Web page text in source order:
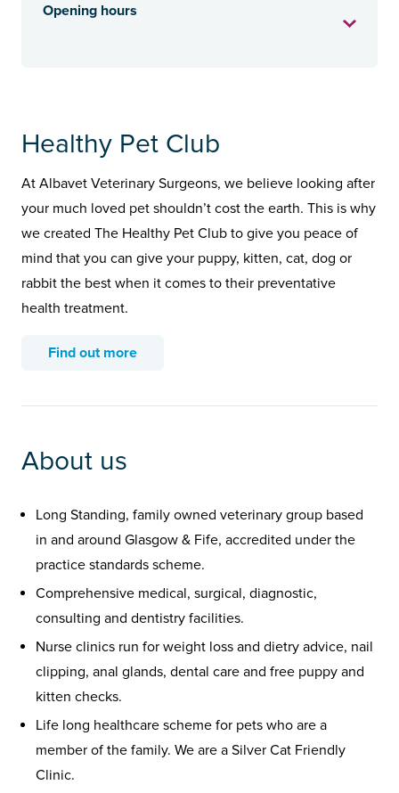
Opening hours
Healthy Pet Club
At Albavet Veterinary Surgeons, we believe looking after
your much loved pet shouldn’t cost the earth. This is why
we created The Healthy Pet Club to give you peace of
mind that you can give your puppy, kitten, cat, dog or
rabbit the best when it comes to their preventative
health treatment.
Find out more
About us
Long Standing, family owned veterinary group based
in and around Glasgow & Fife, accredited under the
practice standards scheme.
Comprehensive medical, surgical, diagnostic,
consulting and dentistry facilities.
Nurse clinics run for weight loss and dietry advice, nail
clipping, anal glands, dental care and free puppy and
kitten checks.
Life long healthcare scheme for pets who are a
member of the family. We are a Silver Cat Friendly
Clinic.